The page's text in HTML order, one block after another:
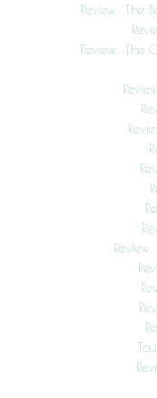
Review: The
Review: The